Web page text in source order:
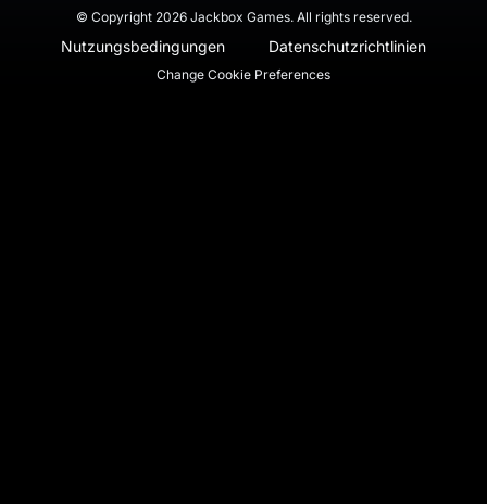
© Copyright 2026 Jackbox Games. All rights reserved.
Nutzungsbedingungen Datenschutzrichtlinien
Change Cookie Preferences